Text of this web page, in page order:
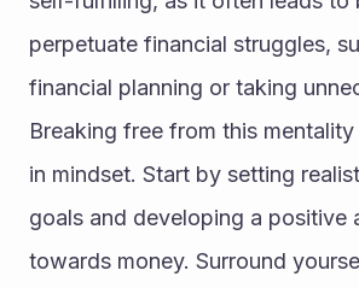
perpetuate financial struggles,
financial planning or taking
Breaking free from this
in mindset. Start by setting
goals and developing a positive
towards money. Surround